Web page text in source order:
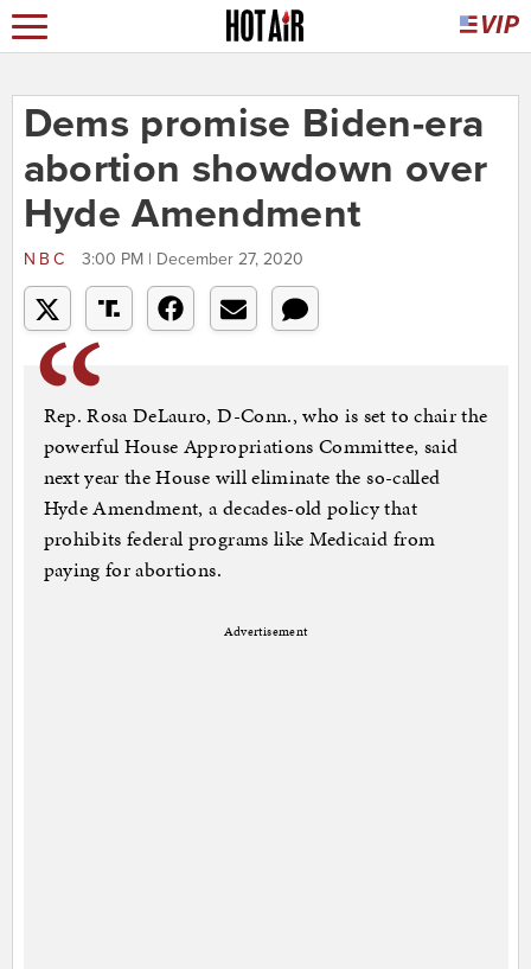
Dems promise Biden-era
abortion showdown over
Hyde Amendment
NBC 3:00 PM | December 27, 2020
Rep. Rosa DeLauro, D-Conn., who is set to chair the
powerful House Appropriations Committee, said
next year the House will eliminate the so-called
Hyde Amendment, a decades-old policy that
prohibits federal programs like Medicaid from
paying for abortions.
Advertisement